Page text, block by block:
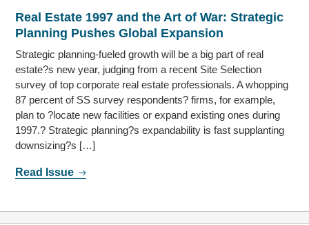
Real Estate 1997 and the Art of War: Strategic
Planning Pushes Global Expansion
Strategic planning-fueled growth will be a big part of real
estate?s new year, judging from a recent Site Selection
survey of top corporate real estate professionals. A whopping
87 percent of SS survey respondents? firms, for example,
plan to ?locate new facilities or expand existing ones during
1997.? Strategic planning?s expandability is fast supplanting
downsizing?s […]
Read Issue